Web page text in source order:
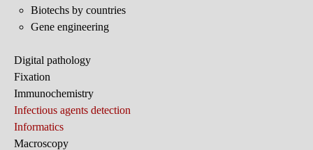
Biotechs by countries
Gene engineering
Digital pathology
Fixation
Immunochemistry
Infectious agents detection
Informatics
Macroscopy